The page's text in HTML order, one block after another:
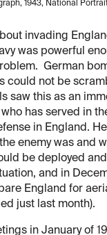
1943, National
invading
was powerful
German
not be
saw this as an
has served in
in England.
enemy was and
be deployed
and in
England for
just last month).
in January of